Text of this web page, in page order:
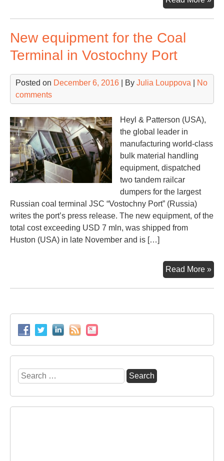
New equipment for the Coal
Terminal in Vostochny Port
Posted on December 6, 2016 | By Julia Louppova
No
comments
Heyl & Patterson (USA),
the global leader in
manufacturing world-class
bulk material handling
equipment, dispatched
two tandem railcar
dumpers for the largest
Russian coal terminal JSC “Vostochny Port” (Russia)
writes the port’s press release. The new equipment, of the
total cost exceeding USD 7 mln, was shipped from
Huston (USA) in late November and is […]
Read More »
Search
for: